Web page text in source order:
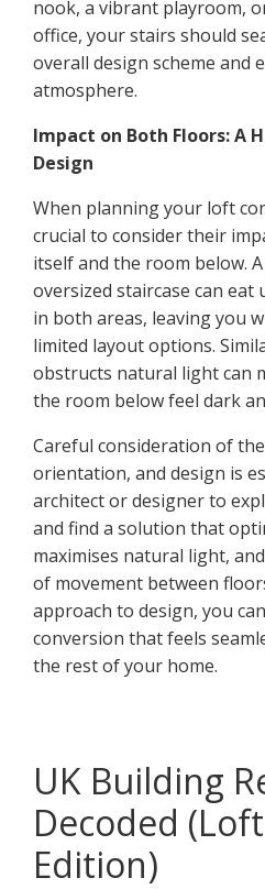
nook, a vibrant playroom,
office, your stairs should
overall design scheme and
atmosphere.
Impact on Both Floors: A
Design
When planning your loft
crucial to consider their
itself and the room below.
oversized staircase can eat
in both areas, leaving you
limited layout options.
obstructs natural light can
the room below feel dark
Careful consideration of
orientation, and design is
architect or designer to
and find a solution that
maximises natural light,
of movement between
approach to design, you
conversion that feels
the rest of your home.
UK Building
Decoded
Edition)